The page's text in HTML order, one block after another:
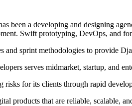
been a developing and designing
Swift prototyping, DevOps, and
and sprint methodologies to provide
serves midmarket, startup, and
risks for its clients through rapid
products that are reliable, scalable,